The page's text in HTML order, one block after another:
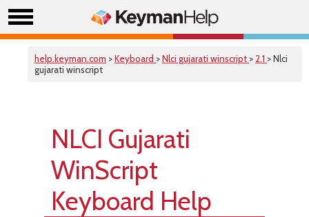
help.keyman.com >Keyboard >Nlci gujarati winscript > 2.1 > Nlci
gujarati winscript
NLCI Gujarati
WinScript
Keyboard Help